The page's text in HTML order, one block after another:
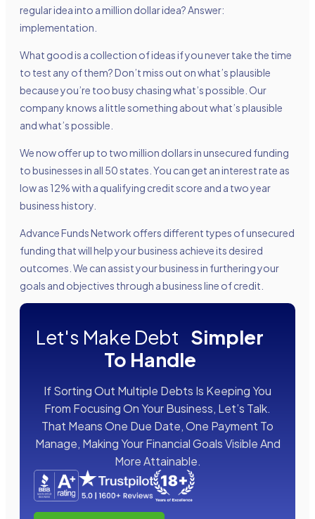
regular idea into a million dollar idea? Answer:
implementation.
What good is a collection of ideas if you never take the time
to test any of them? Don’t miss out on what’s plausible
because you’re too busy chasing what’s possible. Our
company knows a little something about what’s plausible
and what’s possible.
We now offer up to two million dollars in unsecured funding
to businesses in all 50 states. You can get an interest rate as
low as 12% with a qualifying credit score and a two year
business history.
Advance Funds Network offers different types of unsecured
funding that will help your business achieve its desired
outcomes. We can assist your business in furthering your
goals and objectives through a business line of credit.
Let's Make Debt Simpler
To Handle
If Sorting Out Multiple Debts Is Keeping You
From Focusing On Your Business, Let’s Talk.
That Means One Due Date, One Payment To
Manage, Making Your Financial Goals Visible And
More Attainable.